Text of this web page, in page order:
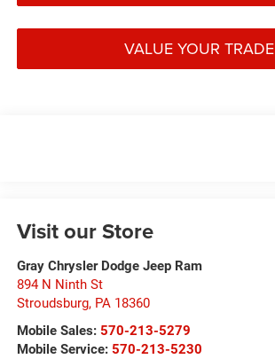
VALUE YOUR TRADE
Visit our Store
Gray Chrysler Dodge Jeep Ram
894 N Ninth St
Stroudsburg, PA 18360
Mobile Sales: 570-213-5279
Mobile Service: 570-213-5230